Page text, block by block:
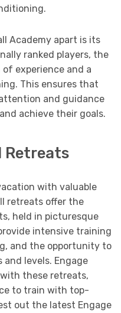
Academy apart is its
ranked players, the
experience and a
This ensures that
and guidance
achieve their goals.
Retreats
with valuable
retreats offer the
held in picturesque
intensive training
and the opportunity to
levels. Engage
these retreats,
to train with top-
out the latest Engage